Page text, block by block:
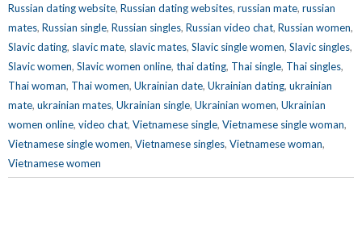
Russian dating website, Russian dating websites, russian mate, russian
mates, Russian single, Russian singles, Russian video chat, Russian women,
Slavic dating, slavic mate, slavic mates, Slavic single women, Slavic singles,
Slavic women, Slavic women online, thai dating, Thai single, Thai singles,
Thai woman, Thai women, Ukrainian date, Ukrainian dating, ukrainian
mate, ukrainian mates, Ukrainian single, Ukrainian women, Ukrainian
women online, video chat, Vietnamese single, Vietnamese single woman,
Vietnamese single women, Vietnamese singles, Vietnamese woman,
Vietnamese women